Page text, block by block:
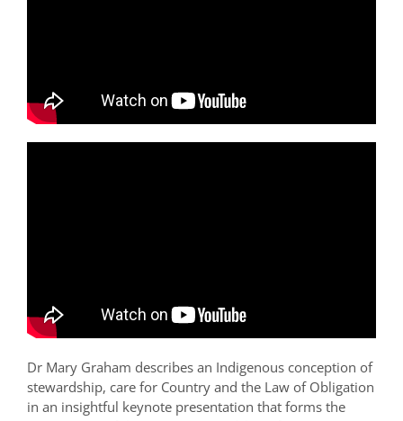
Dr Mary Graham describes an Indigenous conception of
stewardship, care for Country and the Law of Obligation
in an insightful keynote presentation that forms the